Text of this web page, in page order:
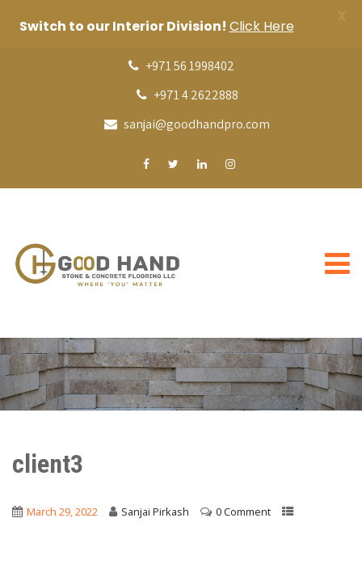
+971 56 1998402
+971 4 2622888
sanjai@goodhandpro.com
client3
March 29, 2022 Sanjai Pirkash 0 Comment
Switch to our Interior Division! Click Here
X